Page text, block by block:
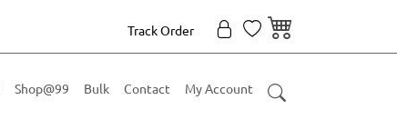
Track Order
Shop@99 Bulk Contact My Account